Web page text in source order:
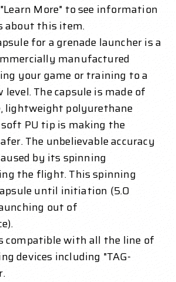
More" to see information
about this item.
for a grenade launcher is a
manufactured
your game or training to a
The capsule is made of
lightweight polyurethane
PU tip is making the
The unbelievable accuracy
by its spinning
the flight. This spinning
until initiation (5.0
out of
compatible with all the line of
devices including "TAG-